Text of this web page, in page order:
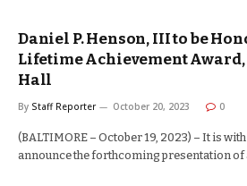
Daniel P. Henson, III to be
Lifetime Achievement Award,
Hall
By Staff Reporter October 20, 2023 0
(BALTIMORE – October 19, 2023) – It is
announce the forthcoming presentation of